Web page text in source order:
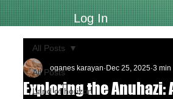
Log In
All Posts
Land of horizon
All Posts
Exploring the
oganes karayan Dec 25, 2025 3 min